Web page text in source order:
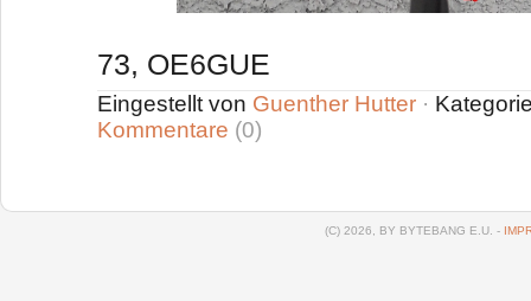
73, OE6GUE
Eingestellt von Guenther Hutter ·
Kommentare (0)
(C) 2026, BY BYTEBANG E.U. -